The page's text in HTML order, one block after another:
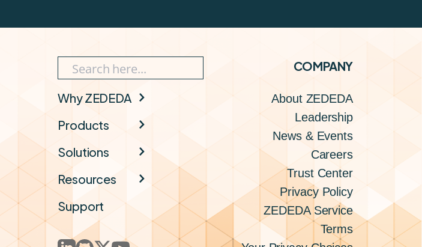
Why ZEDEDA
Products
Solutions
Resources
Support
COMPANY
About ZEDEDA
Leadership
News & Events
Careers
Trust Center
Privacy Policy
ZEDEDA Service
Terms